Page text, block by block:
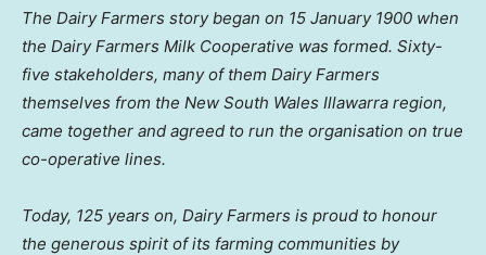
The Dairy Farmers story began on 15 January 1900 when
the Dairy Farmers Milk Cooperative was formed. Sixty-
five stakeholders, many of them Dairy Farmers
themselves from the New South Wales Illawarra region,
came together and agreed to run the organisation on true
co-operative lines.
Today, 125 years on, Dairy Farmers is proud to honour
the generous spirit of its farming communities by